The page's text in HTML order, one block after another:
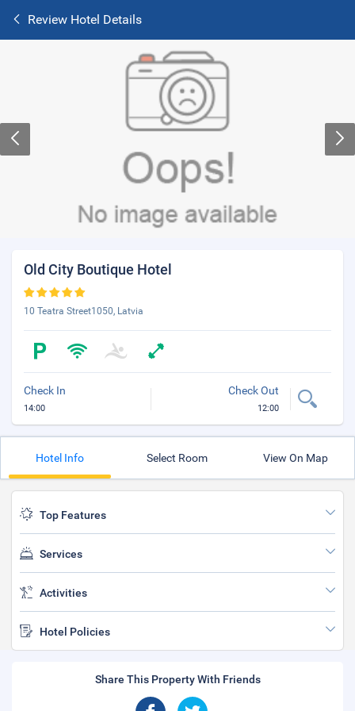
Review Hotel Details
Old City Boutique Hotel
10 Teatra Street1050, Latvia
Check In
14:00
Check Out
12:00
Hotel Info Select Room View On Map
Top Features
Services
Activities
Hotel Policies
Share This Property With Friends